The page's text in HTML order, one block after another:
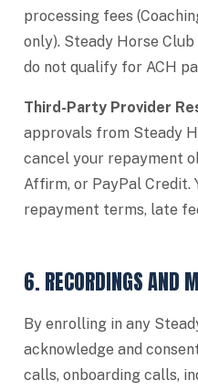
processing fees
only). Steady Horse
do not qualify for ACH
Third-Party Provider
approvals from Steady
cancel your repayment
Affirm, or PayPal Credit.
repayment terms, late
6. RECORDINGS AND
By enrolling in any
acknowledge and
calls, onboarding calls,